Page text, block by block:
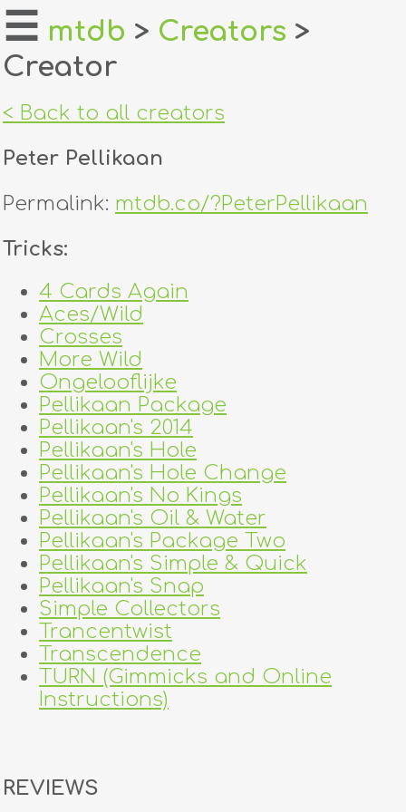
home
about
login
dealers
tricks
creators
contact
☰ mtdb > Creators >
Creator
< Back to all creators
Peter Pellikaan
Permalink: mtdb.co/?PeterPellikaan
Tricks:
4 Cards Again
Aces/Wild
Crosses
More Wild
Ongelooflijke
Pellikaan Package
Pellikaan's 2014
Pellikaan's Hole
Pellikaan's Hole Change
Pellikaan's No Kings
Pellikaan's Oil & Water
Pellikaan's Package Two
Pellikaan's Simple & Quick
Pellikaan's Snap
Simple Collectors
Trancentwist
Transcendence
TURN (Gimmicks and Online
Instructions)
REVIEWS